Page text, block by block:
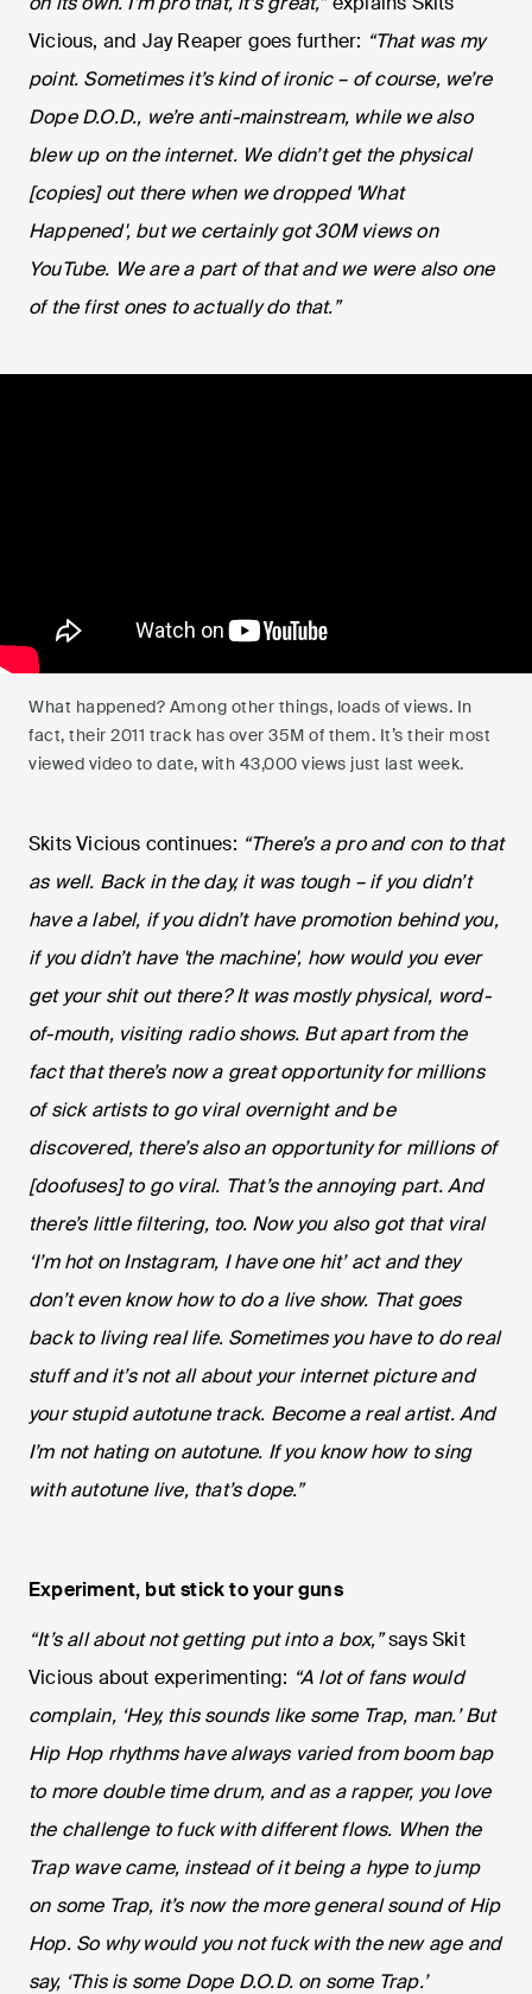
Vicious, and Jay Reaper goes further: “That was my
point. Sometimes it’s kind of ironic – of course, we’re
Dope D.O.D., we’re anti-mainstream, while we also
blew up on the internet. We didn’t get the physical
[copies] out there when we dropped 'What
Happened', but we certainly got 30M views on
YouTube. We are a part of that and we were also one
of the first ones to actually do that.”
What happened? Among other things, loads of views. In
fact, their 2011 track has over 35M of them. It’s their most
viewed video to date, with 43,000 views just last week.
Skits Vicious continues: “There’s a pro and con to that
as well. Back in the day, it was tough – if you didn’t
have a label, if you didn’t have promotion behind you,
if you didn’t have 'the machine', how would you ever
get your shit out there? It was mostly physical, word-
of-mouth, visiting radio shows. But apart from the
fact that there’s now a great opportunity for millions
of sick artists to go viral overnight and be
discovered, there’s also an opportunity for millions of
[doofuses] to go viral. That’s the annoying part. And
there’s little filtering, too. Now you also got that viral
‘I’m hot on Instagram, I have one hit’ act and they
don’t even know how to do a live show. That goes
back to living real life. Sometimes you have to do real
stuff and it’s not all about your internet picture and
your stupid autotune track. Become a real artist. And
I’m not hating on autotune. If you know how to sing
with autotune live, that’s dope.”
Experiment, but stick to your guns
“It’s all about not getting put into a box,”says Skit
Vicious about experimenting: “A lot of fans would
complain, ‘Hey, this sounds like some Trap, man.’ But
Hip Hop rhythms have always varied from boom bap
to more double time drum, and as a rapper, you love
the challenge to fuck with different flows. When the
Trap wave came, instead of it being a hype to jump
on some Trap, it’s now the more general sound of Hip
Hop. So why would you not fuck with the new age and
say, ‘This is some Dope D.O.D. on some Trap.’